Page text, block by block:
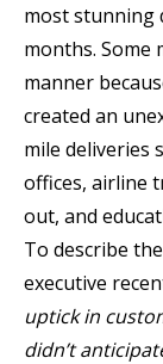
most stunning
months. Some
manner
created an
mile deliveries
offices, airline
out, and
To describe
executive
uptick in
didn’t